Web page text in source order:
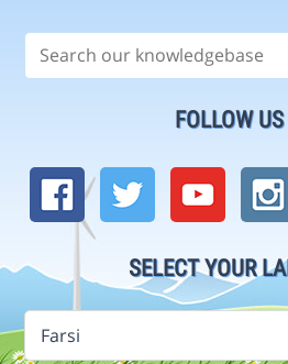
FOLLOW
SELECT YOUR